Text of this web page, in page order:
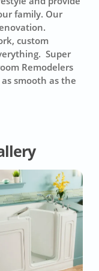
family. Our
custom
Super
Remodelers
smooth as the